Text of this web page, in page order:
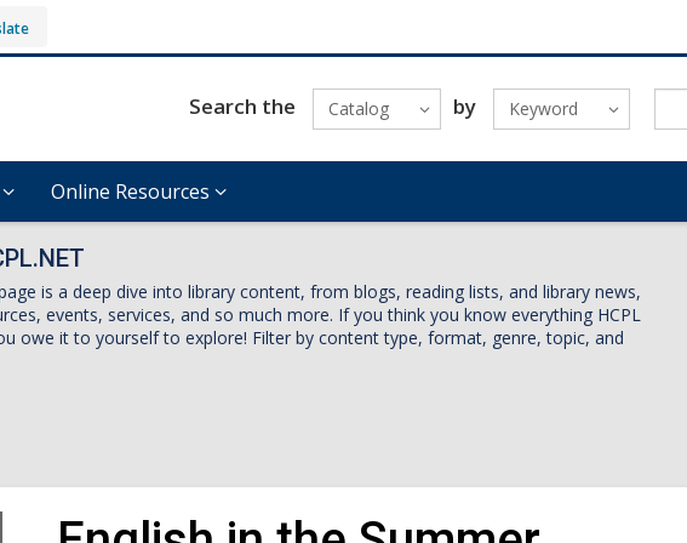
Search the Catalog by Keyword
Online Resources
is a deep dive into library content, from blogs, reading lists, and library news,
events, services, and so much more. If you think you know everything HCPL
owe it to yourself to explore! Filter by content type, format, genre, topic, and